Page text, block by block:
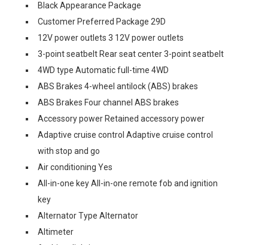
Black Appearance Package
Customer Preferred Package 29D
12V power outlets 3 12V power outlets
3-point seatbelt Rear seat center 3-point seatbelt
4WD type Automatic full-time 4WD
ABS Brakes 4-wheel antilock (ABS) brakes
ABS Brakes Four channel ABS brakes
Accessory power Retained accessory power
Adaptive cruise control Adaptive cruise control
with stop and go
Air conditioning Yes
All-in-one key All-in-one remote fob and ignition
key
Alternator Type Alternator
Altimeter